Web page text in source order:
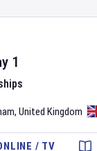
1
, United Kingdom
/ TV